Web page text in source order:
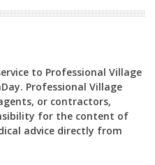
to Professional Village
Professional Village
or contractors,
for the content of
advice directly from